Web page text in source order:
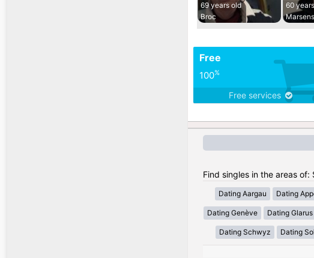
69 years old
Broc
60
Marsens
Free
100%
Free services
Find singles in the areas of:
Dating Aargau Dating
Dating Genève Dating Glarus
Dating Schwyz Dating